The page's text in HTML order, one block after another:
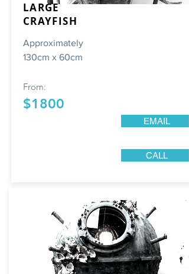
LARGE
CRAYFISH
Approximately
130cm x 60cm
From:
$1800
CALL
EMAIL